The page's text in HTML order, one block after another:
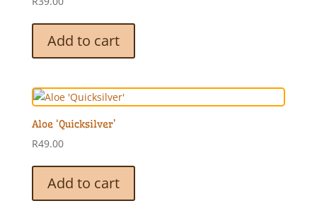
Add to cart
Aloe ‘Quicksilver’
R49.00
Add to cart